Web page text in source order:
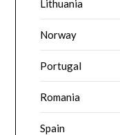
Lithuania
Norway
Portugal
Romania
Spain